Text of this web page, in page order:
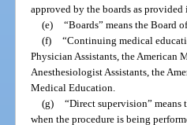
approved by the boards as provided
(e) “Boards” means the Board
(f) “Continuing medical
Physician Assistants, the American
Anesthesiologist Assistants, the
Medical Education.
(g) “Direct supervision”
when the procedure is being